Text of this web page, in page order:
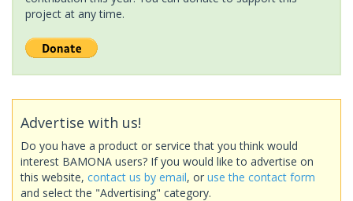
project at any time.
Advertise with us!
Do you have a product or service that you think would
interest BAMONA users? If you would like to advertise on
this website, contact us by email, or use the contact form
and select the "Advertising" category.